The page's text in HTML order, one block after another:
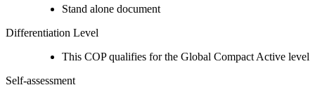
Stand alone document
Differentiation Level
This COP qualifies for the Global Compact Active level
Self-assessment